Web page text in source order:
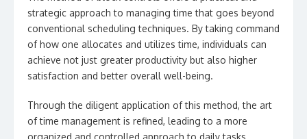
strategic approach to managing time that goes beyond
conventional scheduling techniques. By taking command
of how one allocates and utilizes time, individuals can
achieve not just greater productivity but also higher
satisfaction and better overall well-being.
Through the diligent application of this method, the art
of time management is refined, leading to a more
organized and controlled approach to daily tasks.